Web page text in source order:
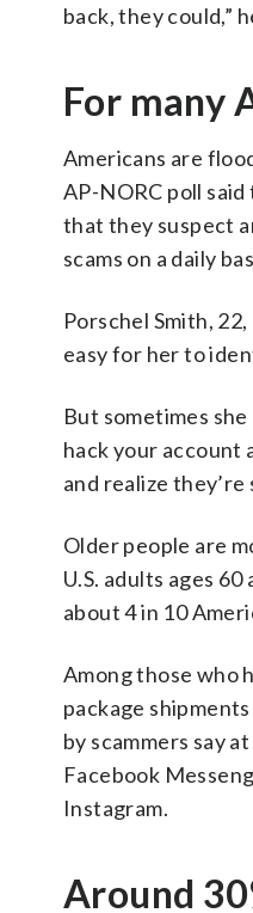
back, they could,”
For many
Americans are
AP-NORC poll
that they suspect
scams on a daily
Porschel Smith,
easy for her to
But sometimes
hack your account
and realize they’re
Older people are
U.S. adults ages
about 4 in 10
Among those who
package
by scammers say
Facebook
Instagram.
Around